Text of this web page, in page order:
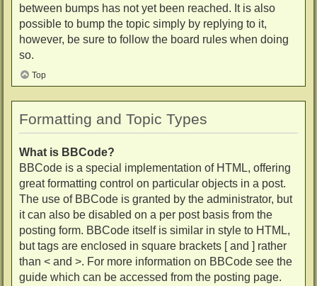
between bumps has not yet been reached. It is also
possible to bump the topic simply by replying to it,
however, be sure to follow the board rules when doing
so.
Top
Formatting and Topic Types
What is BBCode?
BBCode is a special implementation of HTML, offering
great formatting control on particular objects in a post.
The use of BBCode is granted by the administrator, but
it can also be disabled on a per post basis from the
posting form. BBCode itself is similar in style to HTML,
but tags are enclosed in square brackets [ and ] rather
than < and >. For more information on BBCode see the
guide which can be accessed from the posting page.